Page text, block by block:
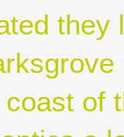
they
of